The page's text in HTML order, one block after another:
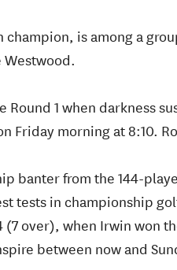
champion, is among a
Westwood.
1 when darkness
Friday morning at 8:10.
banter from the 144-
tests in championship
(7 over), when Irwin won
between now and